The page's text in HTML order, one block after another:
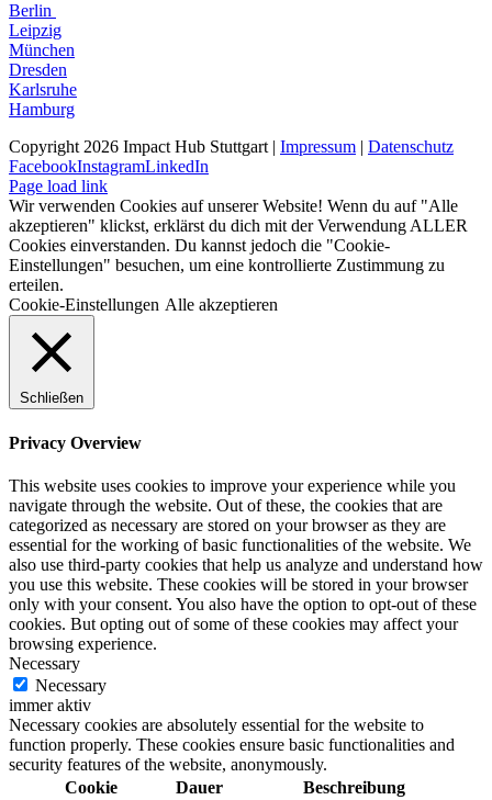
Berlin
Leipzig
München
Dresden
Karlsruhe
Hamburg
Copyright 2026 Impact Hub Stuttgart | Impressum | Datenschutz
FacebookInstagramLinkedIn
Page load link
Wir verwenden Cookies auf unserer Website! Wenn du auf "Alle
akzeptieren" klickst, erklärst du dich mit der Verwendung ALLER
Cookies einverstanden. Du kannst jedoch die "Cookie-
Einstellungen" besuchen, um eine kontrollierte Zustimmung zu
erteilen.
Cookie-Einstellungen Alle akzeptieren
Schließen
Privacy Overview
This website uses cookies to improve your experience while you
navigate through the website. Out of these, the cookies that are
categorized as necessary are stored on your browser as they are
essential for the working of basic functionalities of the website. We
also use third-party cookies that help us analyze and understand how
you use this website. These cookies will be stored in your browser
only with your consent. You also have the option to opt-out of these
cookies. But opting out of some of these cookies may affect your
browsing experience.
Necessary
Necessary
immer aktiv
Necessary cookies are absolutely essential for the website to
function properly. These cookies ensure basic functionalities and
security features of the website, anonymously.
Cookie
Dauer Beschreibung